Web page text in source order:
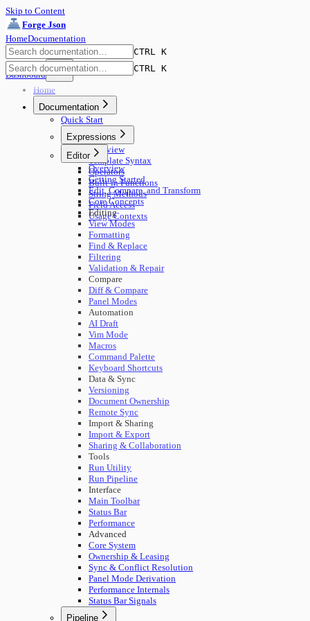
Skip to Content
Forge Json
HomeDocumentation
CTRL K
Dashboard
CTRL K
Home
Documentation
Quick Start
Expressions
Overview
Template Syntax
Operators
Built-in Functions
String Methods
Field Access
Usage Contexts
Editor
Overview
Getting Started
Edit, Compare, and Transform
Core Concepts
Editing
View Modes
Formatting
Find & Replace
Filtering
Validation & Repair
Compare
Diff & Compare
Panel Modes
Automation
AI Draft
Vim Mode
Macros
Command Palette
Keyboard Shortcuts
Data & Sync
Versioning
Document Ownership
Remote Sync
Import & Sharing
Import & Export
Sharing & Collaboration
Tools
Run Utility
Run Pipeline
Interface
Main Toolbar
Status Bar
Performance
Advanced
Core System
Ownership & Leasing
Sync & Conflict Resolution
Panel Mode Derivation
Performance Internals
Status Bar Signals
Pipeline